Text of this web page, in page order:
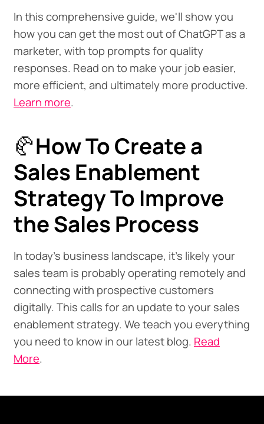
In this comprehensive guide, we'll show you
how you can get the most out of ChatGPT as a
marketer, with top prompts for quality
responses. Read on to make your job easier,
more efficient, and ultimately more productive.
Learn more.
🥐How To Create a
Sales Enablement
Strategy To Improve
the Sales Process
In today's business landscape, it’s likely your
sales team is probably operating remotely and
connecting with prospective customers
digitally. This calls for an update to your sales
enablement strategy. We teach you everything
you need to know in our latest blog. Read
More.